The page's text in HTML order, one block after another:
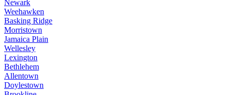
Newark
Weehawken
Basking Ridge
Morristown
Jamaica Plain
Wellesley
Lexington
Bethlehem
Allentown
Doylestown